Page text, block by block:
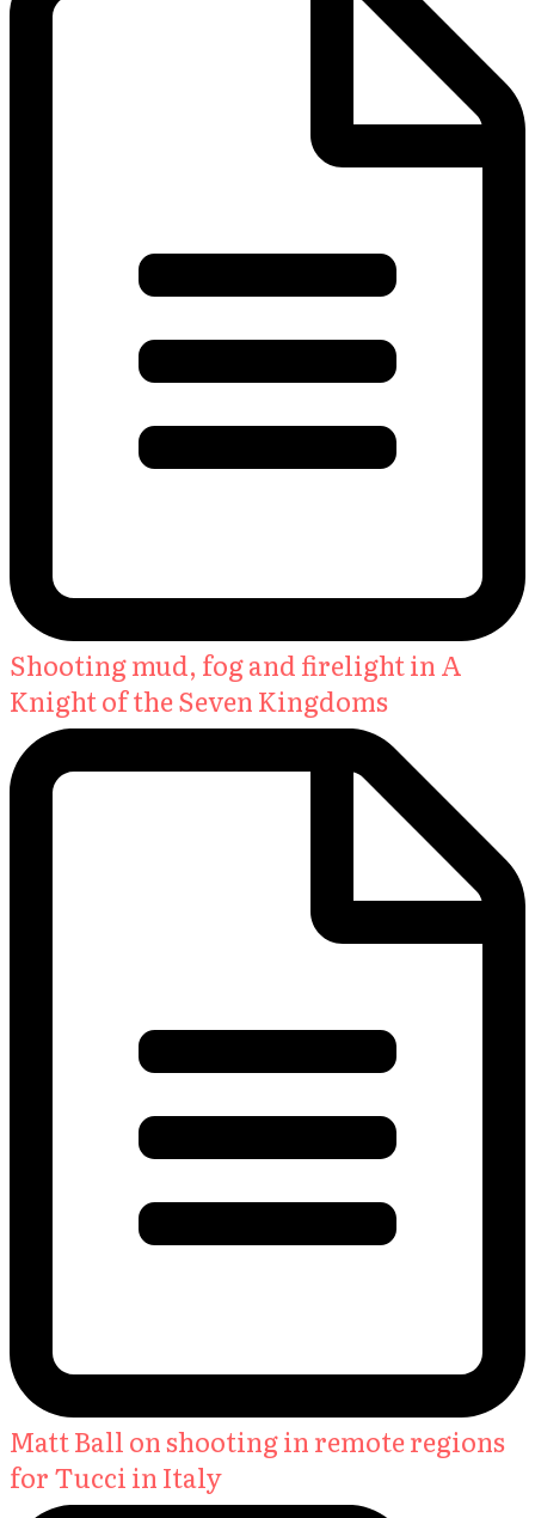
Shooting mud, fog and firelight in A
Knight of the Seven Kingdoms
Matt Ball on shooting in remote regions
for Tucci in Italy